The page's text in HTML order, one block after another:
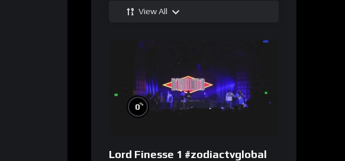
View All
0%
Lord Finesse 1 #zodiactvglobal